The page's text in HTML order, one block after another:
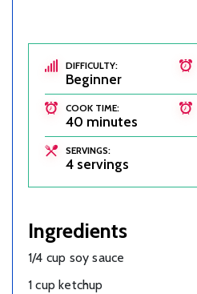
DIFFICULTY:
Beginner
COOK TIME:
40 minutes
SERVINGS:
4 servings
Ingredients
1/4 cup soy sauce
1 cup ketchup